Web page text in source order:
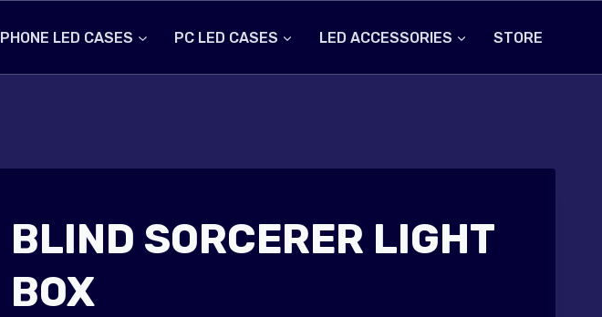
PHONE LED CASES PC LED CASES LED ACCESSORIES STORE
BLIND SORCERER LIGHT
BOX